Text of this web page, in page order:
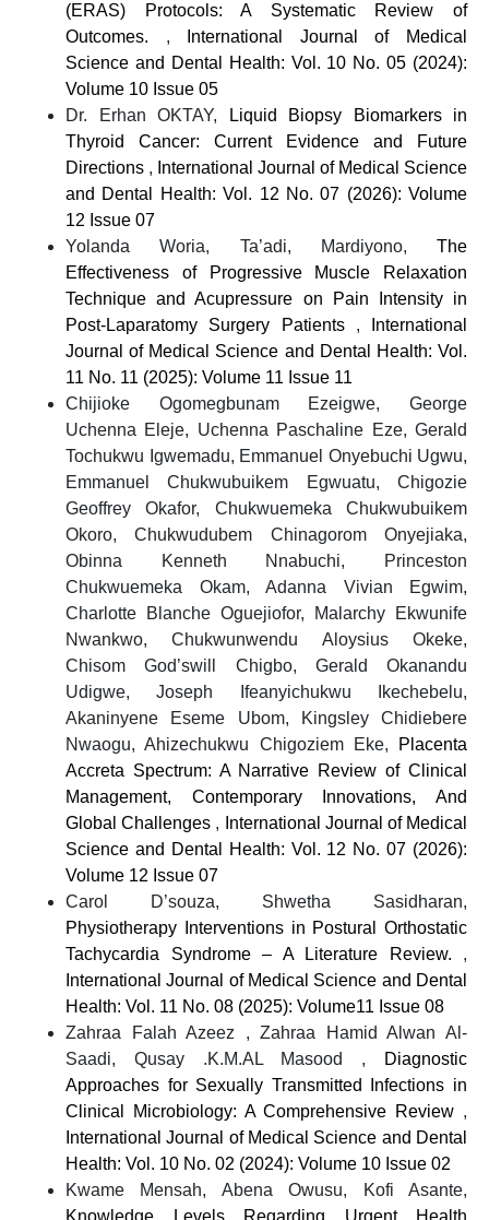
(ERAS) Protocols: A Systematic Review of
Outcomes. ,
International Journal of Medical
Science and Dental Health: Vol. 10 No. 05 (2024):
Volume 10 Issue 05
Dr. Erhan OKTAY,
Liquid Biopsy Biomarkers in
Thyroid Cancer: Current Evidence and Future
Directions , International Journal of Medical Science
and Dental Health: Vol. 12 No. 07 (2026): Volume
12 Issue 07
Yolanda Woria, Ta’adi, Mardiyono, The
Effectiveness of Progressive Muscle Relaxation
Technique and Acupressure on Pain Intensity in
Post-Laparatomy Surgery Patients ,
International
Journal of Medical Science and Dental Health: Vol.
11 No. 11 (2025): Volume 11 Issue 11
Chijioke Ogomegbunam Ezeigwe, George
Uchenna Eleje, Uchenna Paschaline Eze, Gerald
Tochukwu Igwemadu, Emmanuel Onyebuchi Ugwu,
Emmanuel Chukwubuikem Egwuatu, Chigozie
Geoffrey Okafor, Chukwuemeka Chukwubuikem
Okoro, Chukwudubem Chinagorom Onyejiaka,
Obinna Kenneth Nnabuchi, Princeston
Chukwuemeka Okam, Adanna Vivian Egwim,
Charlotte Blanche Oguejiofor, Malarchy Ekwunife
Nwankwo, Chukwunwendu Aloysius Okeke,
Chisom God’swill Chigbo, Gerald Okanandu
Udigwe, Joseph Ifeanyichukwu Ikechebelu,
Akaninyene Eseme Ubom, Kingsley Chidiebere
Nwaogu, Ahizechukwu Chigoziem Eke,
Placenta
Accreta Spectrum: A Narrative Review of Clinical
Management, Contemporary Innovations, And
Global Challenges ,
International Journal of Medical
Science and Dental Health: Vol. 12 No. 07 (2026):
Volume 12 Issue 07
Carol D’souza, Shwetha Sasidharan,
Physiotherapy Interventions in Postural Orthostatic
Tachycardia Syndrome – A Literature Review. ,
International Journal of Medical Science and Dental
Health: Vol. 11 No. 08 (2025): Volume11 Issue 08
Zahraa Falah Azeez , Zahraa Hamid Alwan Al-
Saadi, Qusay .K.M.AL Masood ,
Diagnostic
Approaches for Sexually Transmitted Infections in
Clinical Microbiology: A Comprehensive Review ,
International Journal of Medical Science and Dental
Health: Vol. 10 No. 02 (2024): Volume 10 Issue 02
Kwame Mensah, Abena Owusu, Kofi Asante,
Knowledge Levels Regarding Urgent Health